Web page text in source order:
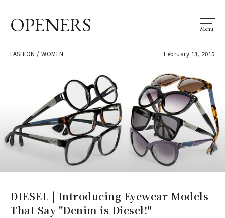
OPENERS Menu
FASHION / WOMEN February 13, 2015
DIESEL | Introducing Eyewear Models
That Say "Denim is Diesel!"